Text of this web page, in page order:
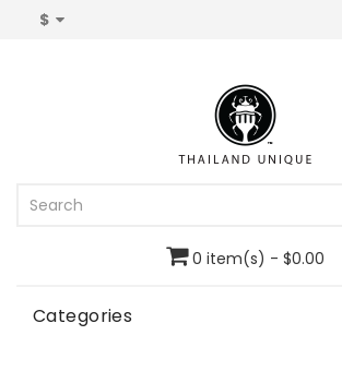
$
0 item(s) - $0.00
Categories